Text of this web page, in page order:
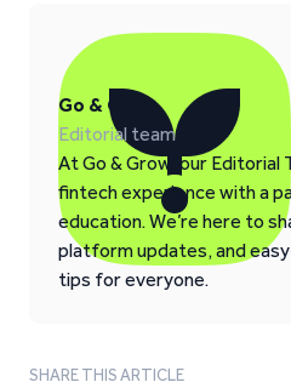
Go & Grow
Editorial team
At Go & Grow, our
fintech experience with a
education. We’re here to
platform updates, and
tips for everyone.
SHARE THIS ARTICLE